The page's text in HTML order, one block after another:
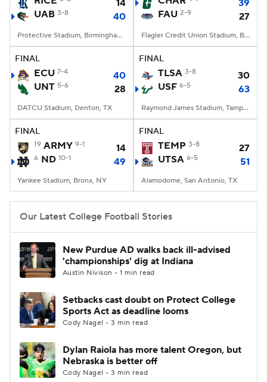
StubHub
14
UAB 3-8 40
Protective Stadium, Birmingham, Alabama
39
FAU 2-9 27
Flagler Credit Union Stadium, Boca Raton, FL
FINAL
ECU 7-4
40
UNT 5-6 28
DATCU Stadium, Denton, TX
FINAL
TLSA 3-8
30
USF 6-5 63
Raymond James Stadium, Tampa, FL
FINAL
19 ARMY 9-1 14
6 ND 10-1 49
Yankee Stadium, Bronx, NY
FINAL
TEMP 3-8
27
UTSA 6-5 51
Alamodome, San Antonio, TX
Our Latest College Football Stories
New Purdue AD walks back ill-advised
'championships' dig at Indiana
Austin Nivison • 1 min read
Setbacks cast doubt on Protect College
Sports Act as deadline looms
Cody Nagel • 3 min read
Dylan Raiola has more talent Oregon, but
Nebraska is better off
Cody Nagel • 3 min read